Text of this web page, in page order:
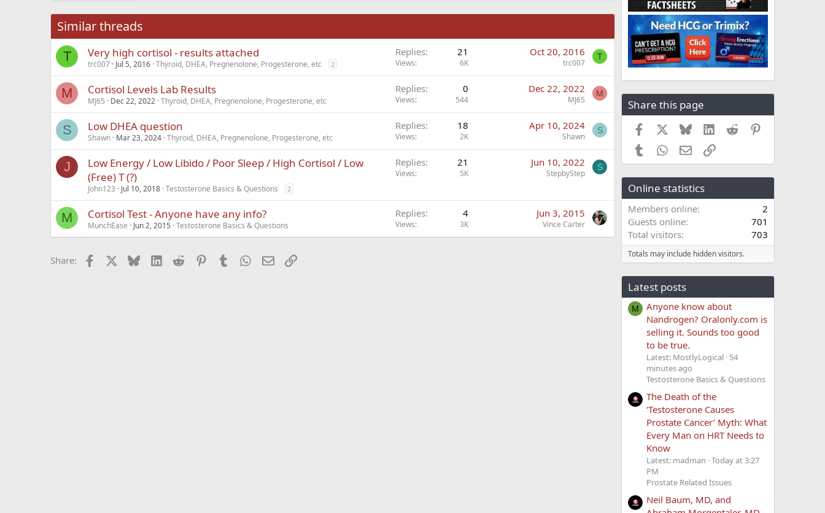
Times New Roman
Verdana
Similar threads
T Very high cortisol - results attached
trc007 Jul 5, 2016 Thyroid, DHEA, Pregnenolone, Progesterone, etc 2
Replies 21
Views 6K
Oct 20, 2016
trc007
T
M Cortisol Levels Lab Results
MJ65 Dec 22, 2022 Thyroid, DHEA, Pregnenolone, Progesterone, etc
Replies 0
Views 544
Dec 22, 2022
MJ65
M
S Low DHEA question
Shawn Mar 23, 2024 Thyroid, DHEA, Pregnenolone, Progesterone, etc
Replies 18
Views 2K
Apr 10, 2024
Shawn
S
J
Low Energy / Low Libido / Poor Sleep / High Cortisol / Low
(Free) T (?)
John123 Jul 10, 2018 Testosterone Basics & Questions 2
Replies 21
Views 5K
Jun 10, 2022
StepbyStep
S
M Cortisol Test - Anyone have any info?
MunchEase Jun 2, 2015 Testosterone Basics & Questions
Replies 4
Views 3K
Jun 3, 2015
Vince Carter
Share: Facebook BlueskyLinkedInReddit PinterestTumblr WhatsApp
EmailLink
Share this page
Facebook BlueskyLinkedIn
Reddit
TumblrWhatsApp
EmailLink
Online statistics
Members online
2
Guests online
701
Total visitors
703
Totals may include hidden visitors.
Latest posts
M
Anyone know about
Nandrogen? Oralonly.com is
selling it. Sounds too good
to be true.
Latest: MostlyLogical 54
minutes ago
Testosterone Basics & Questions
The Death of the
‘Testosterone Causes
Prostate Cancer’ Myth: What
Every Man on HRT Needs to
Know
Latest: madman Today at 3:27
PM
Prostate Related Issues
Neil Baum, MD, and